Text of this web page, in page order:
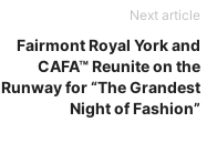
Next article
Fairmont Royal York and
CAFA™ Reunite on the
Runway for “The Grandest
Night of Fashion”